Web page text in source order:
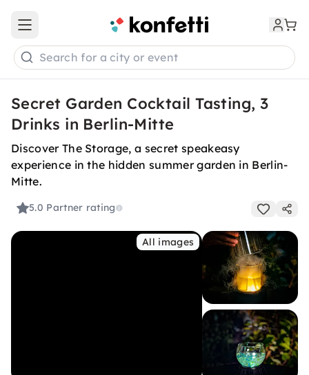
Open main menu
Search for a city or event
Secret Garden Cocktail Tasting, 3
Drinks in Berlin-Mitte
Discover The Storage, a secret speakeasy
experience in the hidden summer garden in Berlin-
Mitte.
5.0 Partner rating
All images